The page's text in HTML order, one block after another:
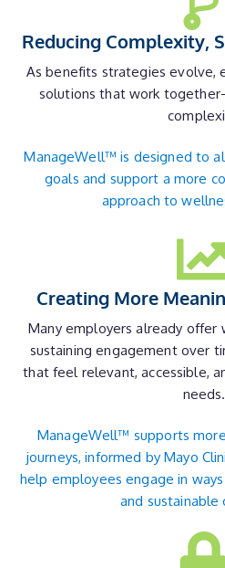
Reducing Complexity,
As benefits strategies evolve,
solutions that work
ManageWell™ is designed to
goals and support a more
approach to
Creating More
Many employers already
sustaining engagement over
that feel relevant, accessible,
needs.
ManageWell™ supports
journeys, informed by Mayo
help employees engage in
and sustainable